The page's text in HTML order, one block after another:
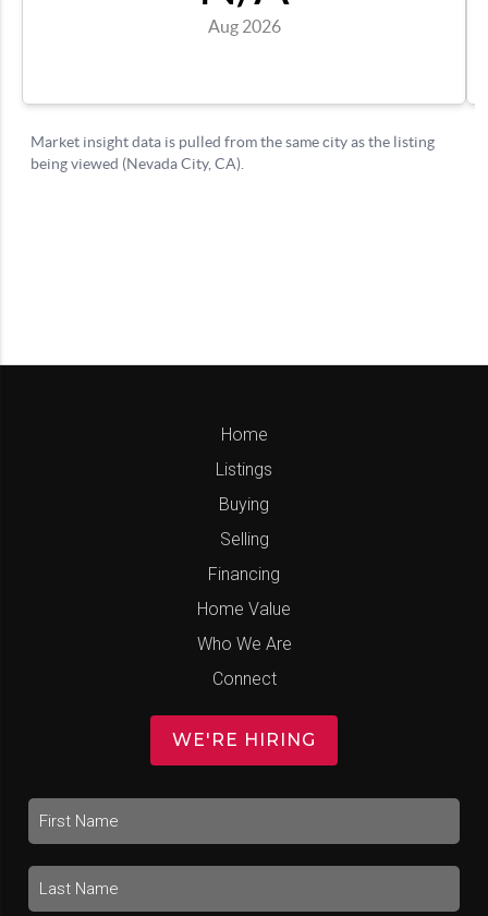
Home
Listings
Buying
Selling
Financing
Home Value
Who We Are
Connect
WE'RE HIRING